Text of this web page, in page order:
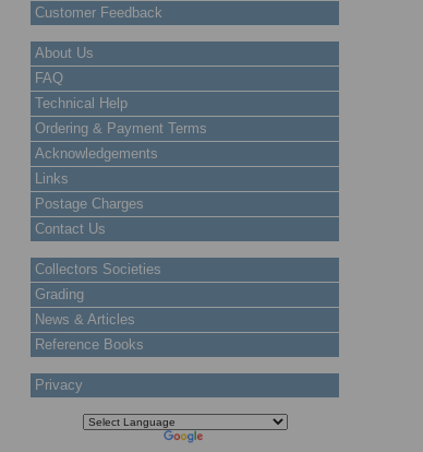
Customer Feedback
About Us
FAQ
Technical Help
Ordering & Payment Terms
Acknowledgements
Links
Postage Charges
Contact Us
Collectors Societies
Grading
News & Articles
Reference Books
Privacy